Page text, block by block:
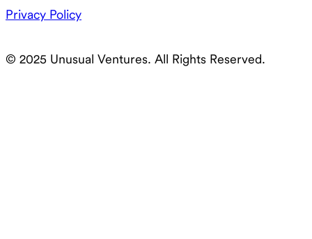
Privacy Policy
© 2025 Unusual Ventures. All Rights Reserved.